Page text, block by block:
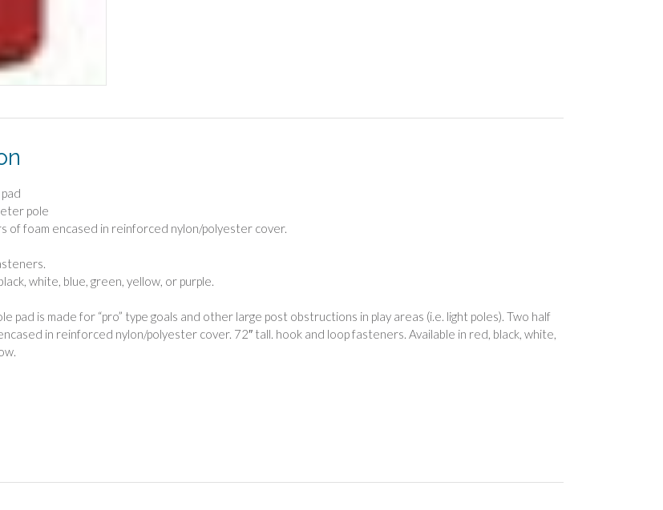
pole
of foam encased in reinforced nylon/polyester cover.
white, blue, green, yellow, or purple.
pad is made for “pro” type goals and other large post obstructions in play areas (i.e. light poles). Two half
in reinforced nylon/polyester cover. 72″ tall. hook and loop fasteners. Available in red, black, white,